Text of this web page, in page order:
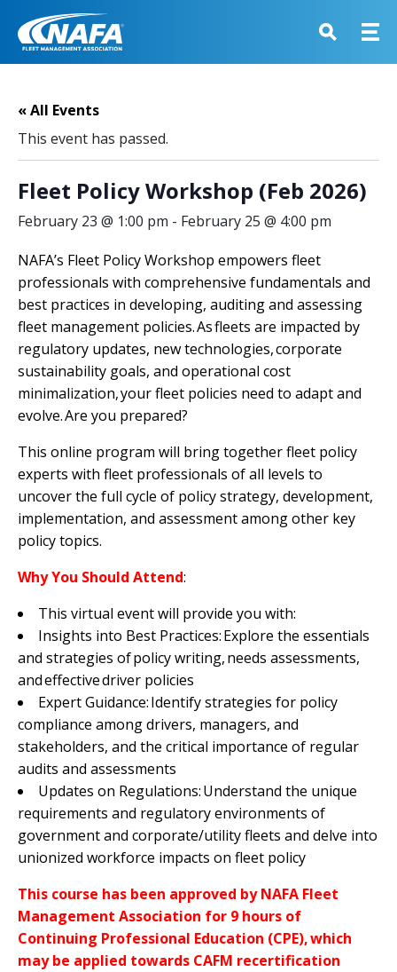
« All Events
This event has passed.
Fleet Policy Workshop (Feb 2026)
February 23 @ 1:00 pm - February 25 @ 4:00 pm
NAFA’s Fleet Policy Workshop empowers fleet
professionals with comprehensive fundamentals and
best practices in developing, auditing and assessing
fleet management policies. As fleets are impacted by
regulatory updates, new technologies, corporate
sustainability goals, and operational cost
minimalization, your fleet policies need to adapt and
evolve. Are you prepared?
This online program will bring together fleet policy
experts with fleet professionals of all levels to
uncover the full cycle of policy strategy, development,
implementation, and assessment among other key
policy topics.
Why You Should Attend:
This virtual event will provide you with:
Insights into Best Practices: Explore the essentials
and strategies of policy writing, needs assessments,
and effective driver policies
Expert Guidance: Identify strategies for policy
compliance among drivers, managers, and
stakeholders, and the critical importance of regular
audits and assessments
Updates on Regulations: Understand the unique
requirements and regulatory environments of
government and corporate/utility fleets and delve into
unionized workforce impacts on fleet policy
This course has been approved by NAFA Fleet
Management Association for 9 hours of
Continuing Professional Education (CPE), which
may be applied towards CAFM recertification